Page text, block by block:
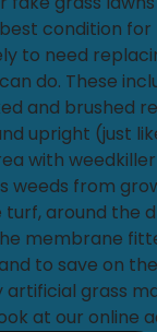
condition for
to need
do. These
and brushed
upright (just
with
weeds from
around the
membrane
to save on
artificial grass
at our online